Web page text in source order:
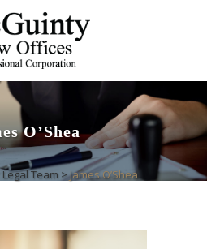
O’Shea
Team>James O’Shea